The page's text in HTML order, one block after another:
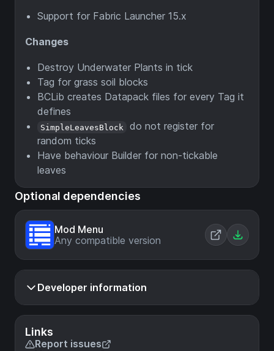
Links
Report issues
Support for Fabric Launcher 15.x
Changes
Destroy Underwater Plants in tick
Tag for grass soil blocks
BCLib creates Datapack files for every Tag it
defines
SimpleLeavesBlock
do not register for
random ticks
Have behaviour Builder for non-tickable
leaves
Optional dependencies
Mod Menu
Any compatible version
Developer information